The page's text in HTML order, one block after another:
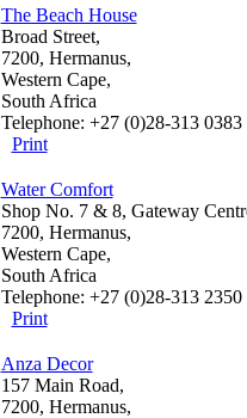
The Beach House
Broad Street,
7200, Hermanus,
Western Cape,
South Africa
Telephone: +27 (0)28-313 0383
Print
Water Comfort
Shop No. 7 & 8, Gateway
7200, Hermanus,
Western Cape,
South Africa
Telephone: +27 (0)28-313 2350
Print
Anza Decor
157 Main Road,
7200, Hermanus,